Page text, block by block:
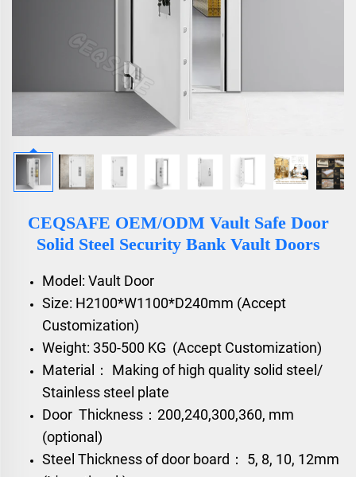
CEQSAFE OEM/ODM Vault Safe Door
Solid Steel Security Bank Vault Doors
Model: Vault Door
Size: H2100*W1100*D240mm (Accept
Customization)
Weight: 350-500 KG (Accept Customization)
Material： Making of high quality solid steel/
Stainless steel plate
Door Thickness：200,240,300,360, mm
(optional)
Steel Thickness of door board： 5, 8, 10, 12mm